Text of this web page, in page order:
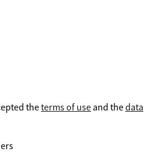
theterms of use and thedata